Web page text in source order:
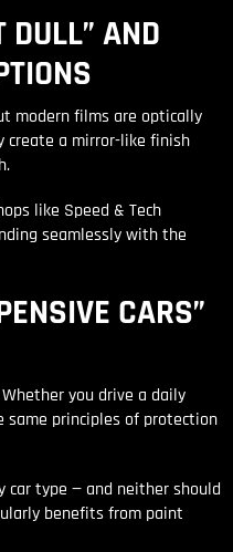
DULL” AND
modern films are optically
create a mirror-like finish
like Speed & Tech
seamlessly with the
CARS”
you drive a daily
same principles of protection
car type — and neither should
benefits from paint